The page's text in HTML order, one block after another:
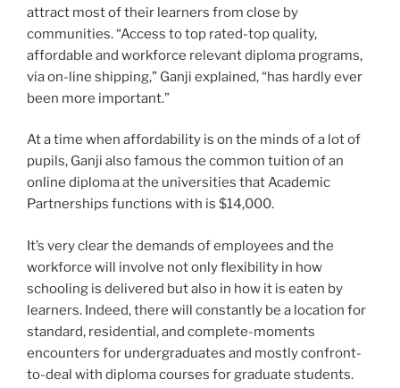
attract most of their learners from close by
communities. “Access to top rated-top quality,
affordable and workforce relevant diploma programs,
via on-line shipping,” Ganji explained, “has hardly ever
been more important.”
At a time when affordability is on the minds of a lot of
pupils, Ganji also famous the common tuition of an
online diploma at the universities that Academic
Partnerships functions with is $14,000.
It’s very clear the demands of employees and the
workforce will involve not only flexibility in how
schooling is delivered but also in how it is eaten by
learners. Indeed, there will constantly be a location for
standard, residential, and complete-moments
encounters for undergraduates and mostly confront-
to-deal with diploma courses for graduate students.